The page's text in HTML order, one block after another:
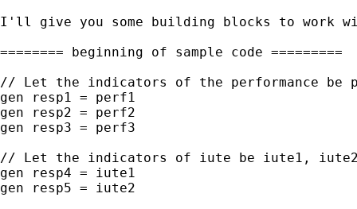
I'll give you some building blocks to work
======== beginning of sample code =========
// Let the indicators of the performance be
gen resp1 = perf1
gen resp2 = perf2
gen resp3 = perf3
// Let the indicators of iute be iute1,
gen resp4 = iute1
gen resp5 = iute2